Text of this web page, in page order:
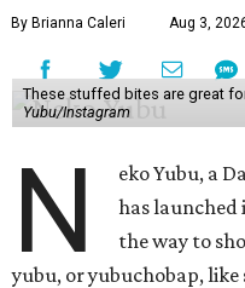
By Brianna Caleri Aug 3,
These stuffed bites are great
Yubu/Instagram
N
eko Yubu, a
has launched
the way to
yubu, or yubuchobap,